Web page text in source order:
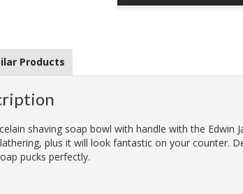
Products
shaving soap bowl with handle with the Edwin
plus it will look fantastic on your counter.
pucks perfectly.